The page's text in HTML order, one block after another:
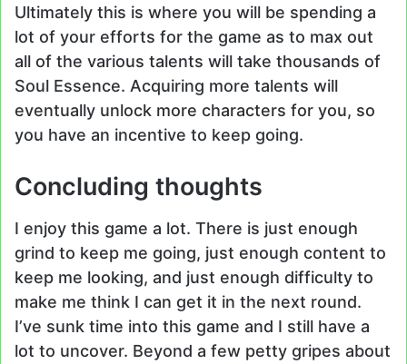
Ultimately this is where you will be spending a
lot of your efforts for the game as to max out
all of the various talents will take thousands of
Soul Essence. Acquiring more talents will
eventually unlock more characters for you, so
you have an incentive to keep going.
Concluding thoughts
I enjoy this game a lot. There is just enough
grind to keep me going, just enough content to
keep me looking, and just enough difficulty to
make me think I can get it in the next round.
I’ve sunk time into this game and I still have a
lot to uncover. Beyond a few petty gripes about